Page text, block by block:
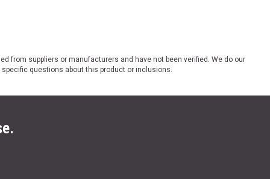
from suppliers or manufacturers and have not been verified. We do our
specific questions about this product or inclusions.